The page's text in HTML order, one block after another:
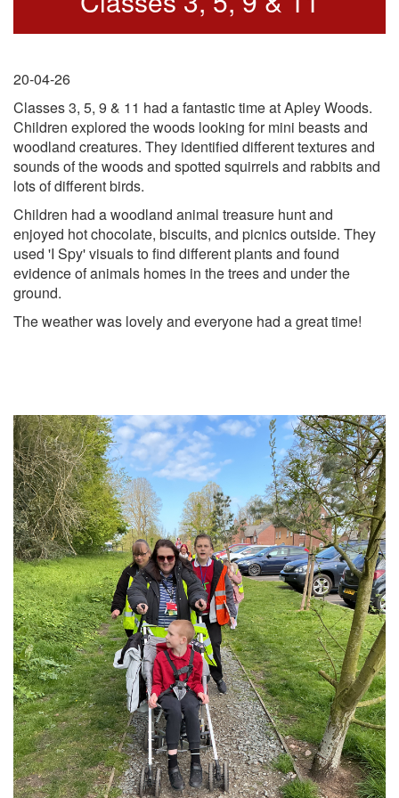
20-04-26
Classes 3, 5, 9 & 11 had a fantastic time at Apley Woods.
Children explored the woods looking for mini beasts and
woodland creatures. They identified different textures and
sounds of the woods and spotted squirrels and rabbits and
lots of different birds.
Children had a woodland animal treasure hunt and
enjoyed hot chocolate, biscuits, and picnics outside. They
used 'I Spy' visuals to find different plants and found
evidence of animals homes in the trees and under the
ground.
The weather was lovely and everyone had a great time!